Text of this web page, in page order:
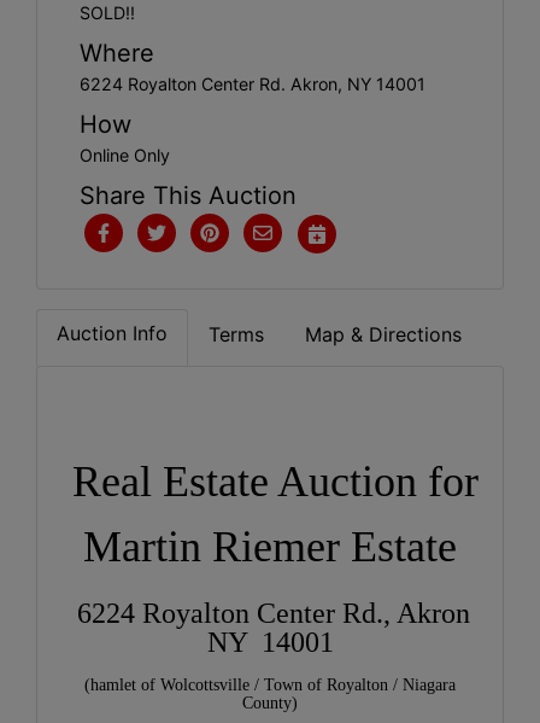
SOLD!!
Where
6224 Royalton Center Rd. Akron, NY 14001
How
Online Only
Share This Auction
Auction Info Terms Map & Directions
Real Estate Auction for
Martin Riemer Estate
6224 Royalton Center Rd., Akron
NY 14001
(hamlet of Wolcottsville / Town of Royalton / Niagara
County)